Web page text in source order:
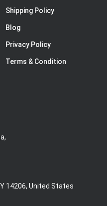
Shipping Policy
Blog
Privacy Policy
Terms & Condition
14206, United States